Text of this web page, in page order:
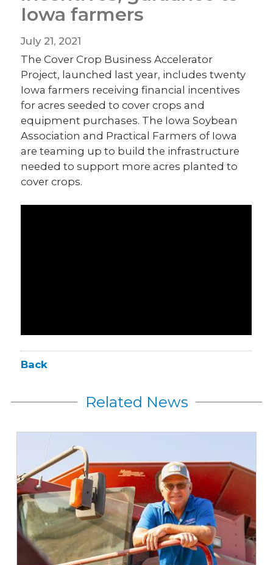
Iowa farmers
July 21, 2021
The Cover Crop Business Accelerator
Project, launched last year, includes twenty
Iowa farmers receiving financial incentives
for acres seeded to cover crops and
equipment purchases. The Iowa Soybean
Association and Practical Farmers of Iowa
are teaming up to build the infrastructure
needed to support more acres planted to
cover crops.
Back
Related News